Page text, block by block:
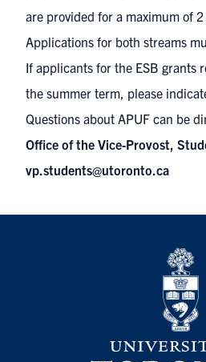
are provided for a maximum of 2
Applications for both streams
If applicants for the ESB grants
the summer term, please
Questions about APUF can be
Office of the Vice-Provost,
vp.students@utoronto.ca